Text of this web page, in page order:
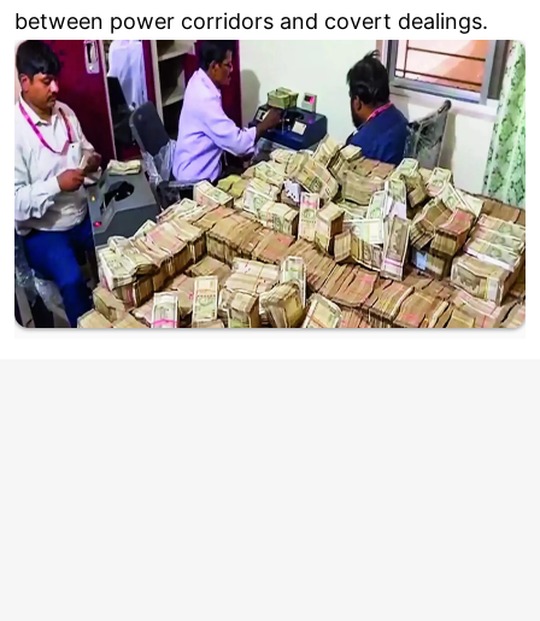
between power corridors and covert dealings.